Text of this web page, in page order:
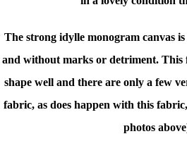
The strong idylle monogram canvas
and without marks or detriment. This
shape well and there are only a few
fabric, as does happen with this
photos